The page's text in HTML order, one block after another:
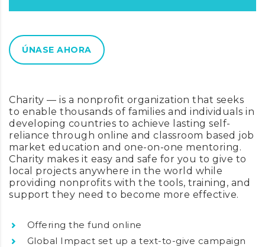
ÚNASE AHORA
Charity — is a nonprofit organization that seeks
to enable thousands of families and individuals in
developing countries to achieve lasting self-
reliance through online and classroom based job
market education and one-on-one mentoring.
Charity makes it easy and safe for you to give to
local projects anywhere in the world while
providing nonprofits with the tools, training, and
support they need to become more effective.
Offering the fund online
Global Impact set up a text-to-give campaign